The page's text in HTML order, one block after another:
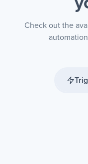
Check out the